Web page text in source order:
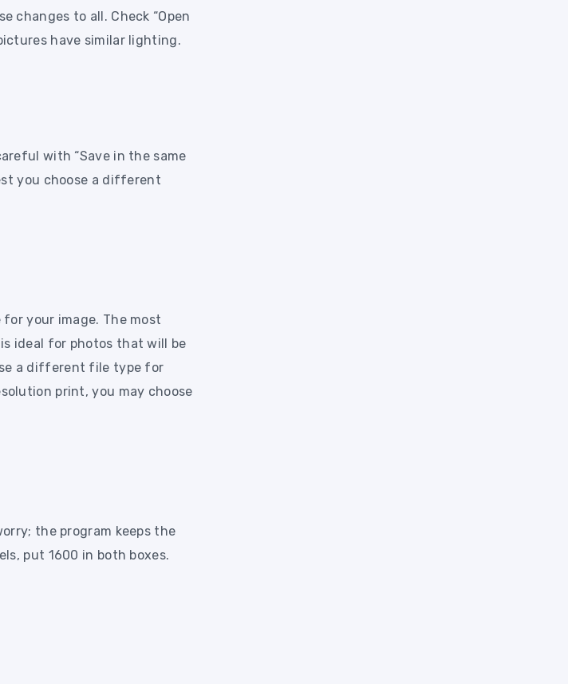
changes to all. Check “Open
have similar lighting.
with “Save in the same
you choose a different
your image. The most
ideal for photos that will be
a different file type for
print, you may choose
the program keeps the
put 1600 in both boxes.